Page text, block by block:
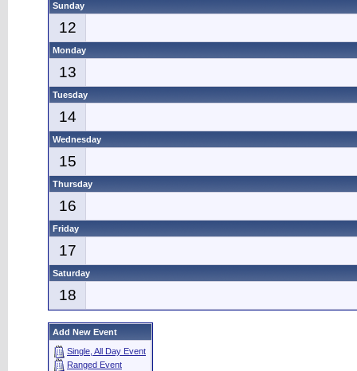
Sunday
12
Monday
13
Tuesday
14
Wednesday
15
Thursday
16
Friday
17
Saturday
18
Add New Event
Single, All Day Event
Ranged Event